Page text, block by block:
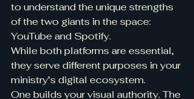
to understand the unique strengths
of the two giants in the space:
YouTube and Spotify.
While both platforms are essential,
they serve different purposes in your
ministry’s digital ecosystem.
One builds your visual authority. The